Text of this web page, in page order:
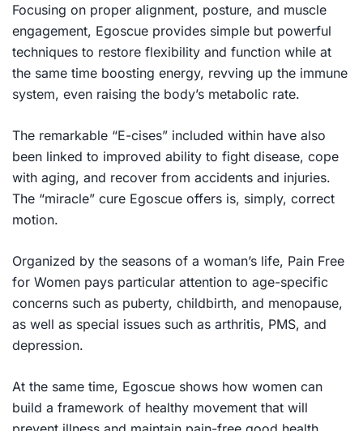
Focusing on proper alignment, posture, and muscle
engagement, Egoscue provides simple but powerful
techniques to restore flexibility and function while at
the same time boosting energy, revving up the immune
system, even raising the body’s metabolic rate.
The remarkable “E-cises” included within have also
been linked to improved ability to fight disease, cope
with aging, and recover from accidents and injuries.
The “miracle” cure Egoscue offers is, simply, correct
motion.
Organized by the seasons of a woman’s life, Pain Free
for Women pays particular attention to age-specific
concerns such as puberty, childbirth, and menopause,
as well as special issues such as arthritis, PMS, and
depression.
At the same time, Egoscue shows how women can
build a framework of healthy movement that will